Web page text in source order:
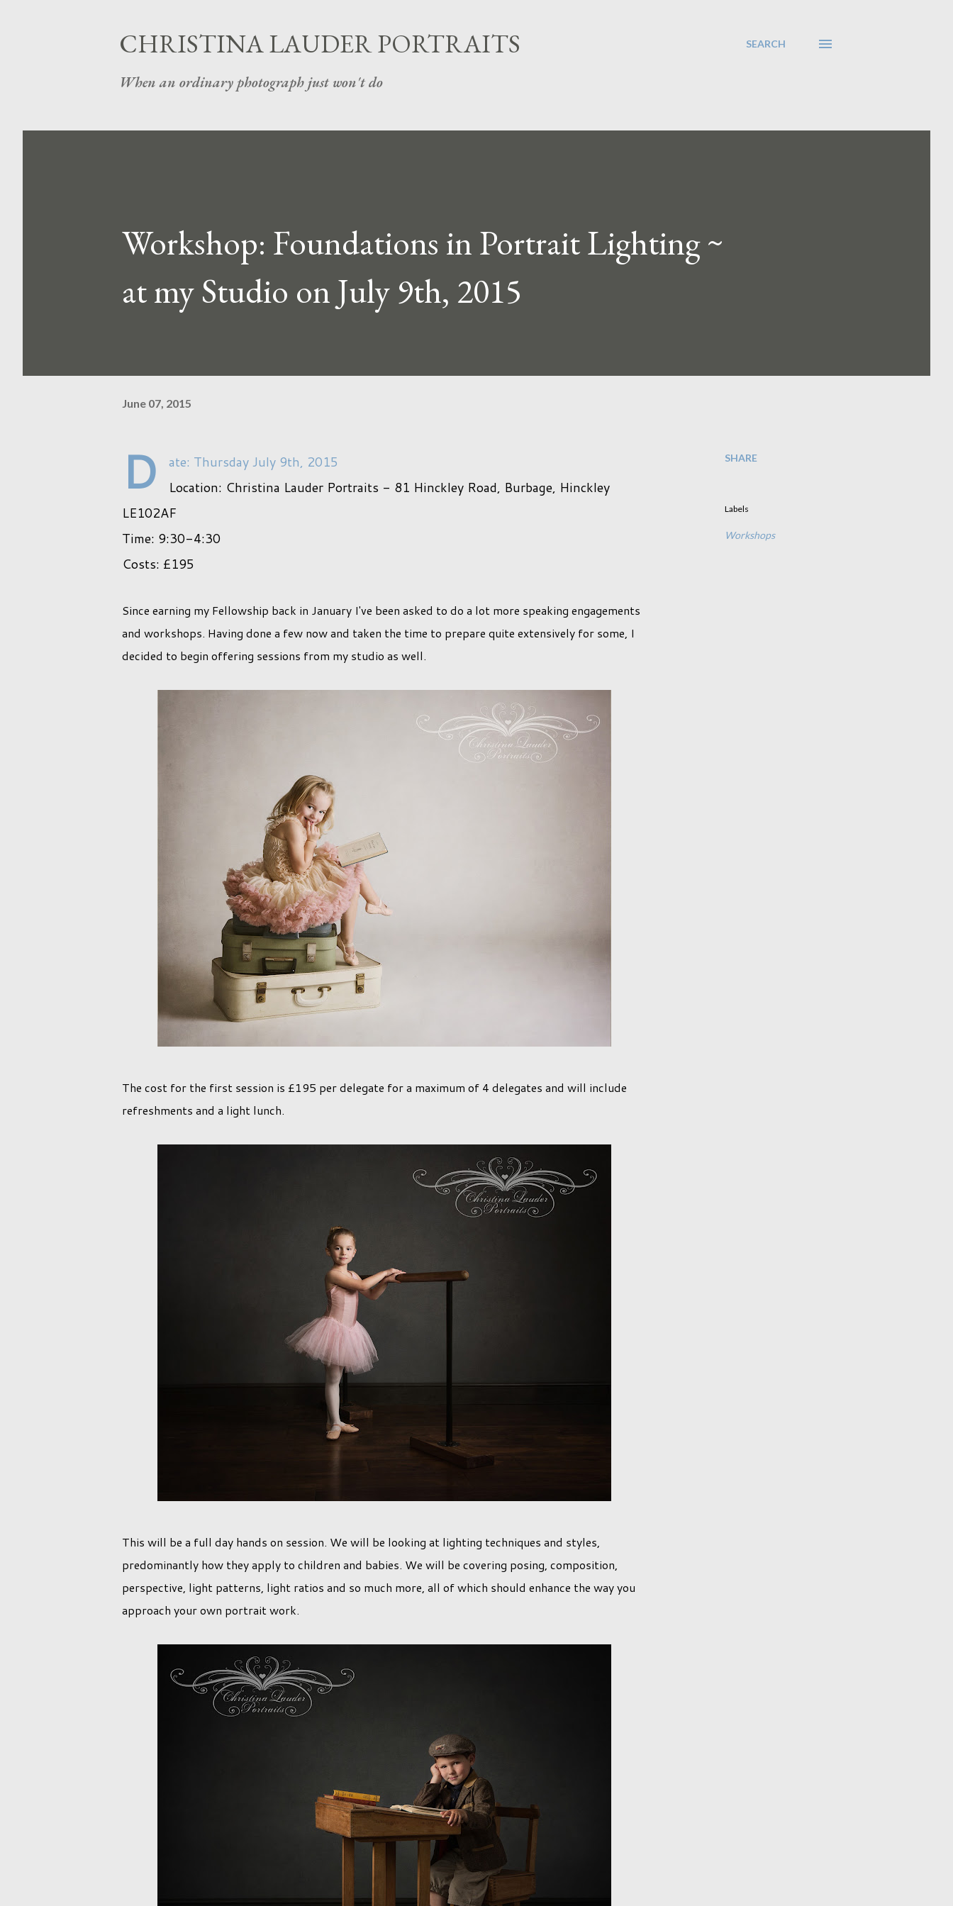
CHRISTINA LAUDER PORTRAITS
When an ordinary photograph just won't do
SEARCH
Workshop: Foundations in Portrait Lighting ~
at my Studio on July 9th, 2015
June 07, 2015
D
ate: Thursday July 9th, 2015
Location: Christina Lauder Portraits - 81 Hinckley Road, Burbage, Hinckley
LE102AF
Time: 9:30-4:30
Costs: £195
Since earning my Fellowship back in January I've been asked to do a lot more speaking engagements
and workshops. Having done a few now and taken the time to prepare quite extensively for some, I
decided to begin offering sessions from my studio as well.
The cost for the first session is £195 per delegate for a maximum of 4 delegates and will include
refreshments and a light lunch.
This will be a full day hands on session. We will be looking at lighting techniques and styles,
predominantly how they apply to children and babies. We will be covering posing, composition,
perspective, light patterns, light ratios and so much more, all of which should enhance the way you
approach your own portrait work.
SHARE
Labels
Workshops